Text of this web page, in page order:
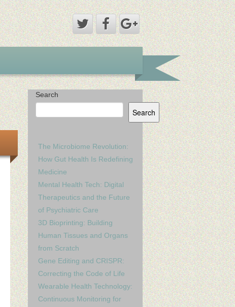
Search
Search
The Microbiome Revolution:
How Gut Health Is Redefining
Medicine
Mental Health Tech: Digital
Therapeutics and the Future
of Psychiatric Care
3D Bioprinting: Building
Human Tissues and Organs
from Scratch
Gene Editing and CRISPR:
Correcting the Code of Life
Wearable Health Technology:
Continuous Monitoring for